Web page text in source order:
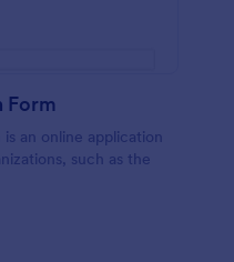
Form
an online application
such as the